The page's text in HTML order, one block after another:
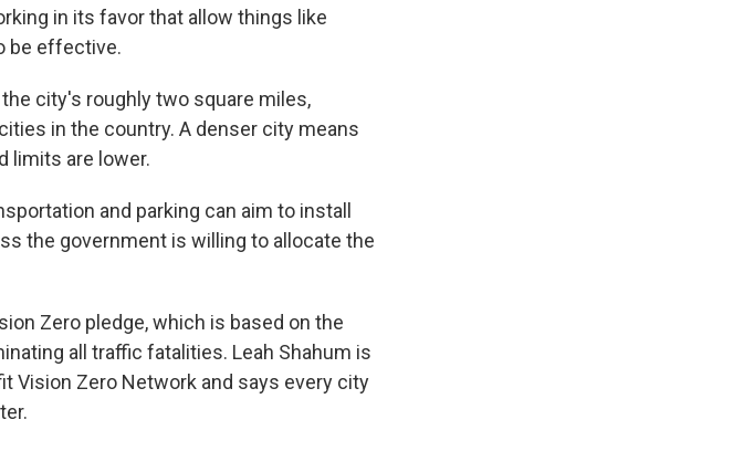
in its favor that allow things like
be effective.
city's roughly two square miles,
in the country. A denser city means
limits are lower.
and parking can aim to install
the government is willing to allocate the
Zero pledge, which is based on the
all traffic fatalities. Leah Shahum is
Vision Zero Network and says every city